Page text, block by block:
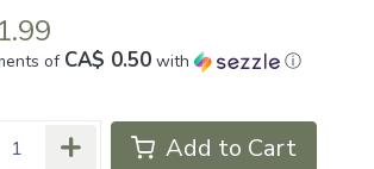
1.99
of CA$ 0.50 with ⓘ
Add to Cart